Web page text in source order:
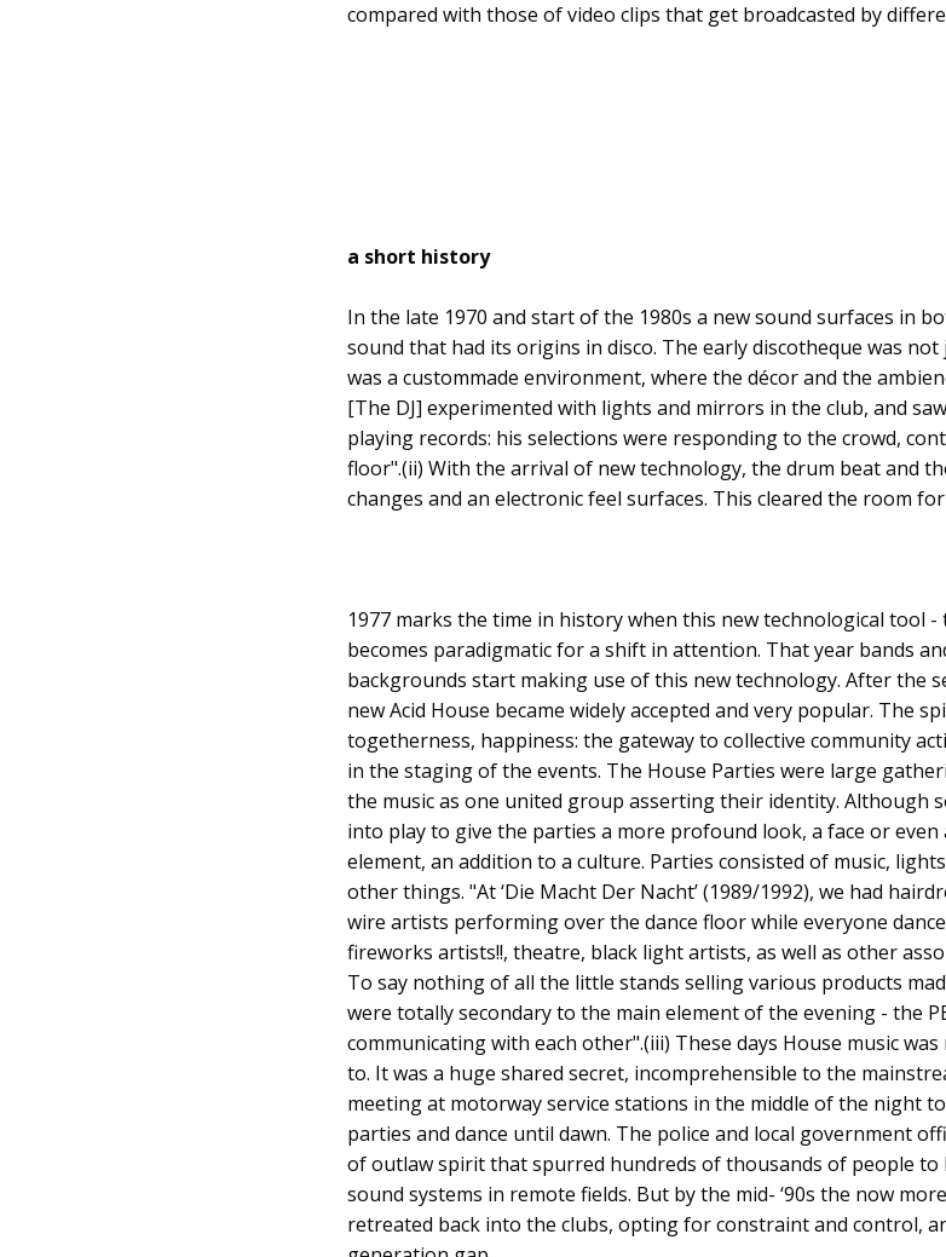
compared with those of video clips that get broadcasted by
a short history
In the late 1970 and start of the 1980s a new sound surfaces in
sound that had its origins in disco. The early discotheque was
was a custommade environment, where the décor and the
[The DJ] experimented with lights and mirrors in the club, and
playing records: his selections were responding to the crowd,
floor".(ii) With the arrival of new technology, the drum beat and
changes and an electronic feel surfaces. This cleared the room
1977 marks the time in history when this new technological tool
becomes paradigmatic for a shift in attention. That year bands
backgrounds start making use of this new technology. After the
new Acid House became widely accepted and very popular. The
togetherness, happiness: the gateway to collective community
in the staging of the events. The House Parties were large
the music as one united group asserting their identity. Although
into play to give the parties a more profound look, a face or even
element, an addition to a culture. Parties consisted of music,
other things. "At ‘Die Macht Der Nacht’ (1989/1992), we had
wire artists performing over the dance floor while everyone
fireworks artists!!, theatre, black light artists, as well as other
To say nothing of all the little stands selling various products
were totally secondary to the main element of the evening - the
communicating with each other".(iii) These days House music
to. It was a huge shared secret, incomprehensible to the
meeting at motorway service stations in the middle of the night
parties and dance until dawn. The police and local government
of outlaw spirit that spurred hundreds of thousands of people to
sound systems in remote fields. But by the mid- ‘90s the now
retreated back into the clubs, opting for constraint and control,